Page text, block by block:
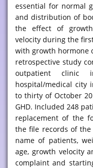
essential for normal
and distribution of
the effect of
velocity during the
with growth hormone
retrospective study
outpatient clinic
hospital/medical city
to thirty of October
GHD. Included 248
replacement of the
the file records of
name of patients,
age, growth velocity
complaint and